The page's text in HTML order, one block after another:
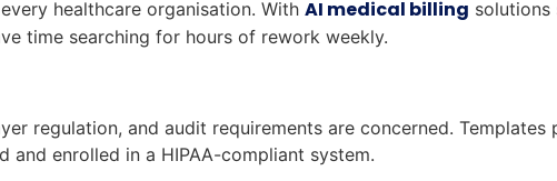
healthcare organisation. With AI medical billing solutions
time searching for hours of rework weekly.
regulation, and audit requirements are concerned.
enrolled in a HIPAA-compliant system.